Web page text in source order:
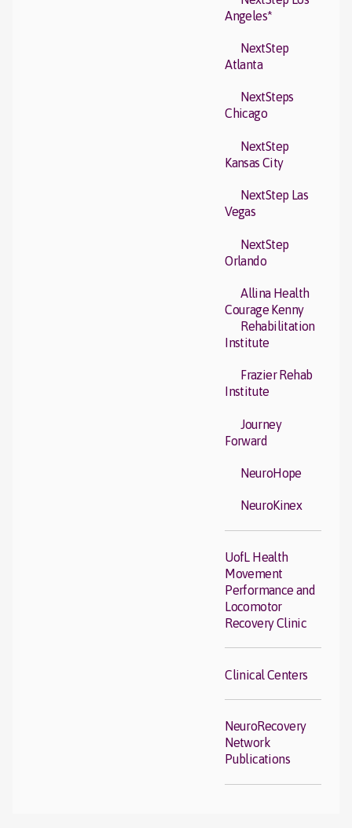
Angeles*
NextStep
Atlanta
NextSteps
Chicago
NextStep
Kansas City
NextStep Las
Vegas
NextStep
Orlando
Allina Health
Courage Kenny
Rehabilitation
Institute
Frazier Rehab
Institute
Journey
Forward
NeuroHope
NeuroKinex
UofL Health
Movement
Performance and
Locomotor
Recovery Clinic
Clinical Centers
NeuroRecovery
Network
Publications